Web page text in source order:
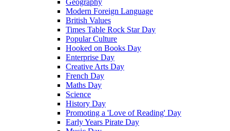
Geography
Modern Foreign Language
British Values
Times Table Rock Star Day
Popular Culture
Hooked on Books Day
Enterprise Day
Creative Arts Day
French Day
Maths Day
Science
History Day
Promoting a 'Love of Reading' Day
Early Years Pirate Day